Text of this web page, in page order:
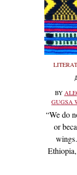
BY
GUGSA
“We do
or